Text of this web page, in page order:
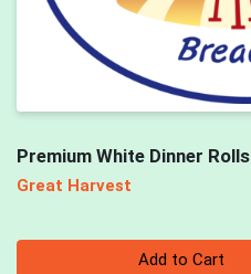
Premium White Dinner Rolls
Great Harvest
Add to Cart